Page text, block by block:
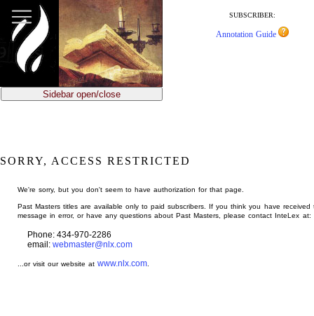
main
content
SUBSCRIBER:
Annotation Guide
Sidebar open/close
SORRY, ACCESS RESTRICTED
We're sorry, but you don't seem to have authorization for that page.
Past Masters titles are available only to paid subscribers. If you think you have received
message in error, or have any questions about Past Masters, please contact InteLex at:
Phone: 434-970-2286
email: webmaster@nlx.com
...or visit our website atwww.nlx.com